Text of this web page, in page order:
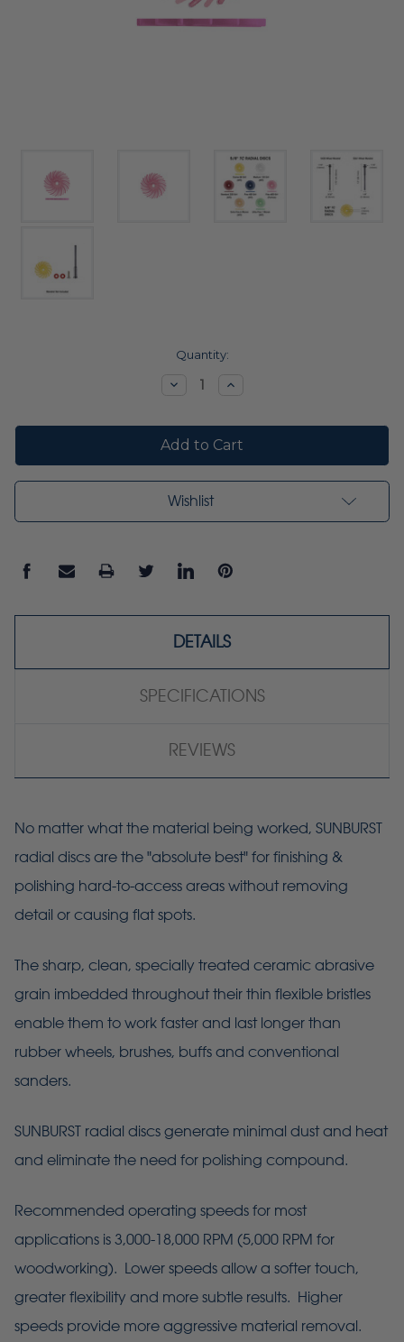
Quantity:
DecreaseIncrease
Wishlist
DETAILS
SPECIFICATIONS
REVIEWS
No matter what the material being worked, SUNBURST
radial discs are the "absolute best" for finishing &
polishing hard-to-access areas without removing
detail or causing flat spots.
The sharp, clean, specially treated ceramic abrasive
grain imbedded throughout their thin flexible bristles
enable them to work faster and last longer than
rubber wheels, brushes, buffs and conventional
sanders.
SUNBURST radial discs generate minimal dust and heat
and eliminate the need for polishing compound.
Recommended operating speeds for most
applications is 3,000-18,000 RPM (5,000 RPM for
woodworking). Lower speeds allow a softer touch,
greater flexibility and more subtle results. Higher
speeds provide more aggressive material removal.